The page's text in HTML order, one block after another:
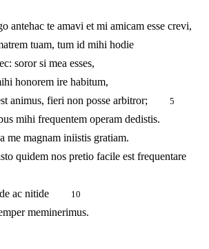
antehac te amavi et mi amicam esse crevi,
tuam, tum id mihi hodie
soror si mea esses,
honorem ire habitum,
animus, fieri non posse arbitror;
5
mihi frequentem operam dedistis.
me magnam iniistis gratiam.
quidem nos pretio facile est frequentare
ac nitide
10
meminerimus.